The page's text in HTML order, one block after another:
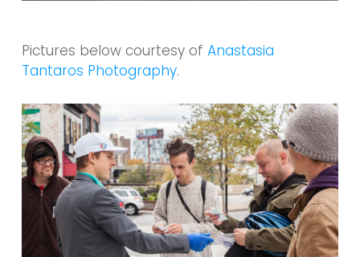
Pictures below courtesy of Anastasia
Tantaros Photography.